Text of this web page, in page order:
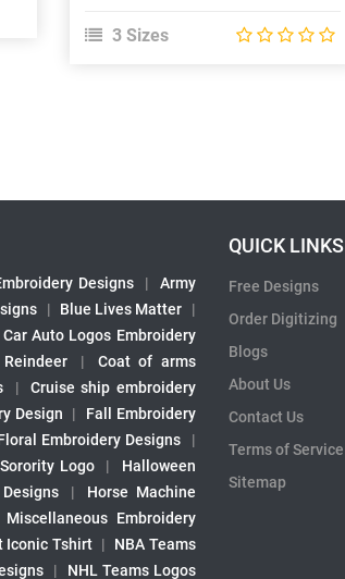
3 Sizes
Designs |
Army
| Blue Lives Matter
|
Car Auto Logos Embroidery
|
Coat of arms
|
Cruise ship embroidery
Design |
Fall Embroidery
Embroidery Designs
|
Logo |
Halloween
|
Horse Machine
Miscellaneous Embroidery
Iconic Tshirt |
NBA Teams
| NHL Teams Logos
QUICK LINKS
Free Designs
Order Digitizing
Blogs
About Us
Contact Us
Terms of Service
Sitemap